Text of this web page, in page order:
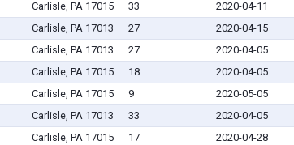
Carlisle, PA 17015 33 2020-04-11
Carlisle, PA 17013 27 2020-04-15
Carlisle, PA 17013 27 2020-04-05
Carlisle, PA 17015 18 2020-04-05
Carlisle, PA 17015 9 2020-05-05
Carlisle, PA 17013 33 2020-04-05
Carlisle, PA 17015 17 2020-04-28